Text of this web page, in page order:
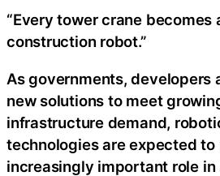
“Every tower crane becomes
construction robot.”
As governments, developers
new solutions to meet
infrastructure demand,
technologies are expected to
increasingly important role